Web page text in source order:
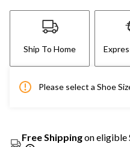
Ship To Home
Please select a Shoe
Free Shippingon eligible